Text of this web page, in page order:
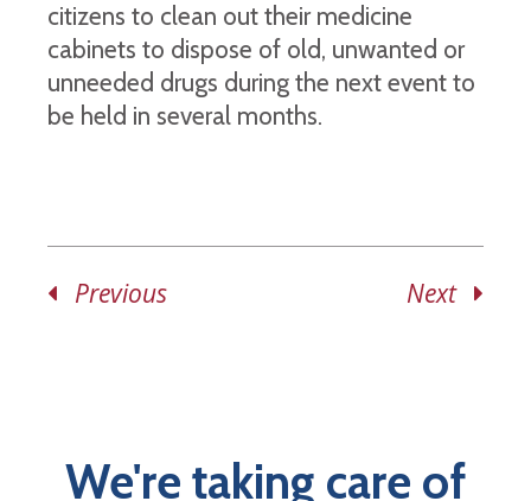
citizens to clean out their medicine
cabinets to dispose of old, unwanted or
unneeded drugs during the next event to
be held in several months.
Previous Next
We're taking care of